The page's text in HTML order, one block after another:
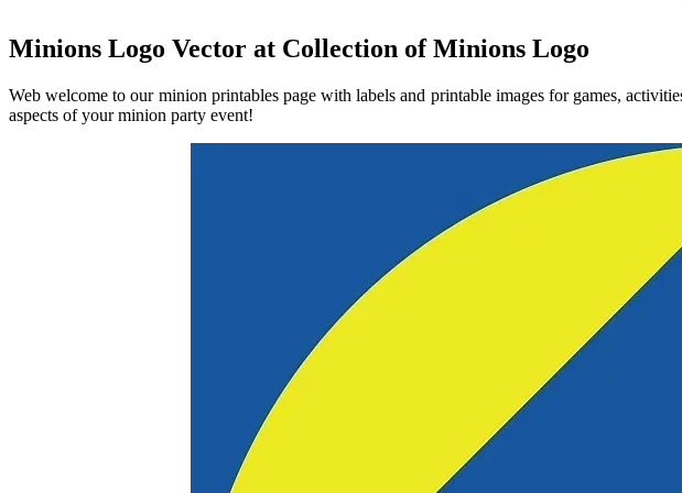
Minions Logo Vector at Collection of Minions Logo
Web welcome to our minion printables page with labels and printable images for games,
aspects of your minion party event!